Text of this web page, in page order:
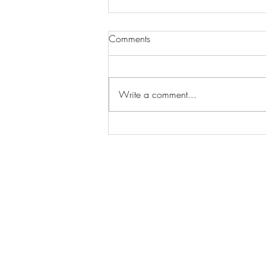
Comments
Write a comment...